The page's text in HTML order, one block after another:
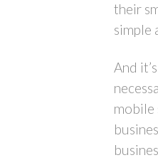
their
simple
And
mobile